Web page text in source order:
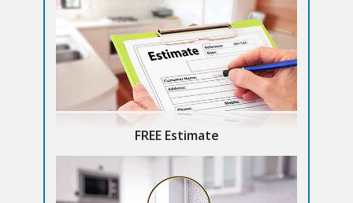
FREE Estimate